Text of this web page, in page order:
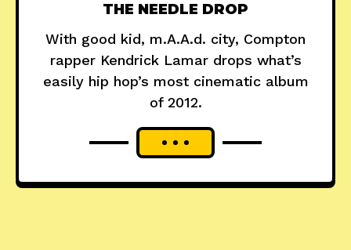
THE NEEDLE DROP
With good kid, m.A.A.d. city, Compton
rapper Kendrick Lamar drops what’s
easily hip hop’s most cinematic album
of 2012.